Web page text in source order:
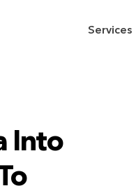
Services
Into